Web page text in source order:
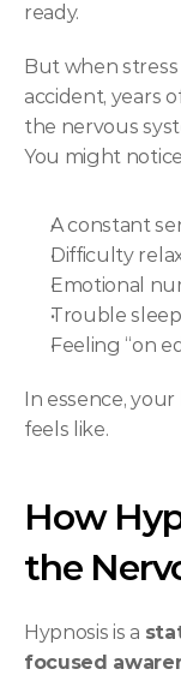
ready.
But when
accident, years
the nervous
You might
A constant
Difficulty
Emotional
Trouble
Feeling “on
In essence,
feels like.
How
the
Hypnosis is a
focused